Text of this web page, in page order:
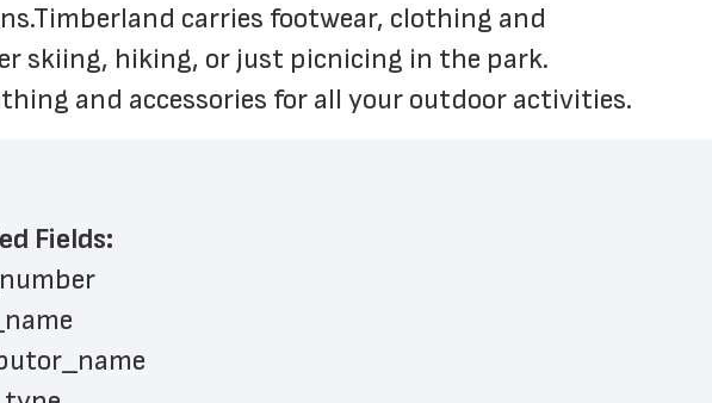
carries footwear, clothing and
skiing, hiking, or just picnicing in the park.
and accessories for all your outdoor activities.
Fields: